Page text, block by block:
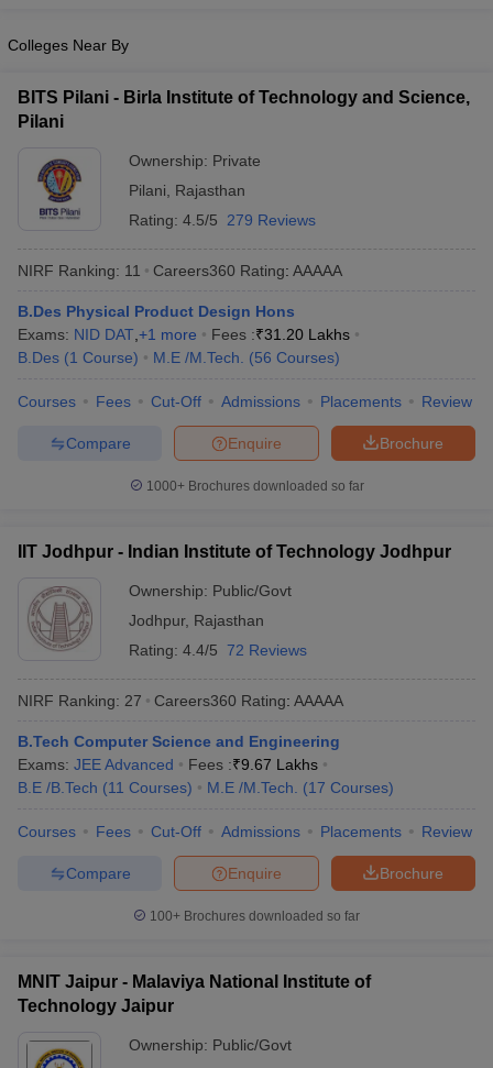
Andhra Pradesh
PredictorKCET College PredictorView All College Predictors
HandbookJEE Main 2027 How to Start JEE Preparation
Top Institutes that take JEE Advanced Scores
Top 200 Questions For BITSAT English Proficiency & Logical
April 11 Memory Based Questions PDFMost Scoring Concepts For
and AutomationHow to Crack GATE?Best Books for GATE
EngineeringElectronics Engineering Mechanical Engineering
Nuclear Engineer
Colleges Near By
BITS Pilani - Birla Institute of Technology and Science,
Pilani
Ownership: Private
Pilani
Rajasthan
Rating: 4.5/5 279 Reviews
NIRF Ranking: 11 Careers360 Rating: AAAAA
B.Des Physical Product Design Hons
Exams: NID DAT +1 more Fees :₹31.20 Lakhs
B.Des (1 Course) M.E /M.Tech. (56 Courses)
Courses Fees Cut-Off Admissions Placements Review
Brochure
Enquire
Compare
1000+Brochures downloaded so far
IIT Jodhpur - Indian Institute of Technology Jodhpur
Ownership: Public/Govt
Jodhpur, Rajasthan
Rating: 4.4/5 72 Reviews
NIRF Ranking: 27 Careers360 Rating: AAAAA
B.Tech Computer Science and Engineering
Exams: JEE Advanced Fees :₹9.67 Lakhs
B.E /B.Tech (11 Courses) M.E /M.Tech. (17 Courses)
Courses Fees Cut-Off Admissions Placements Review
Brochure
Enquire
Compare
100+ Brochures downloaded so far
MNIT Jaipur - Malaviya National Institute of
Technology Jaipur
Ownership: Public/Govt